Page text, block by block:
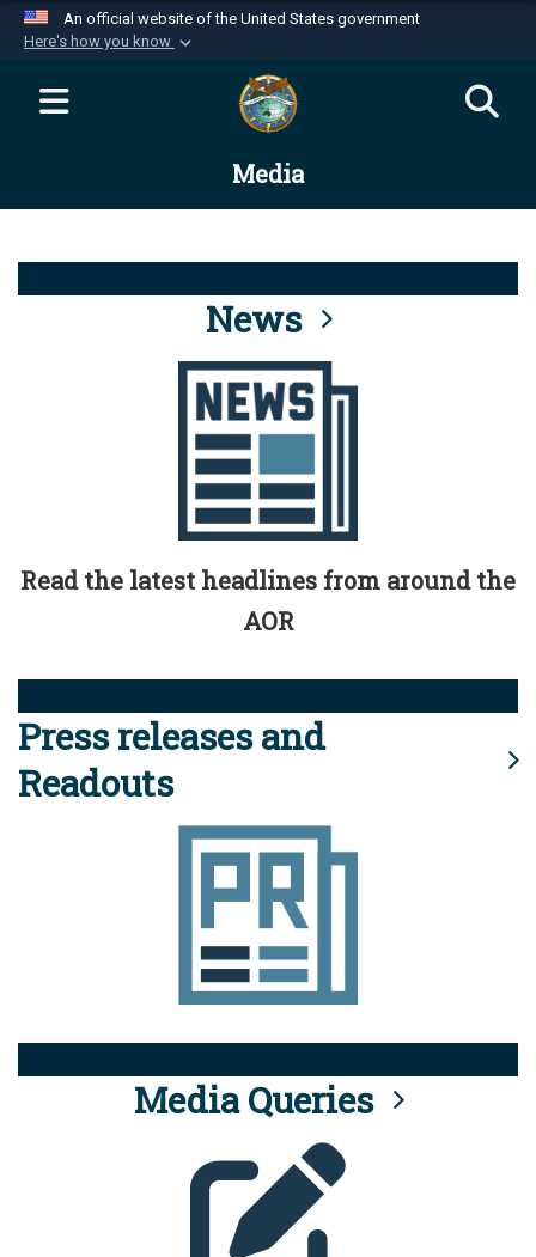
An official website of the United States government
Here's how you know
Official websites use .mil
website belongs to an official U.S.
Department of Defense organization in the United
Alock ( )orhttps://means you’ve safely
connected to the .mil website. Share sensitive
information only on official, secure websites.
Media
News
Read the latest headlines from around the
AOR
Press releases and
Readouts
Media Queries